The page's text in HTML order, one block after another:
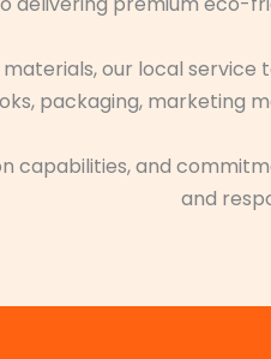
our local
packaging, marketing
capabilities, and
and